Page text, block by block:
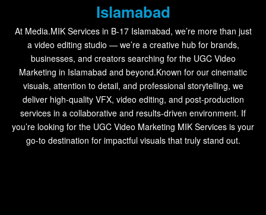
Islamabad
At Media.MIK Services in B-17 Islamabad, we’re more than just
a video editing studio — we’re a creative hub for brands,
businesses, and creators searching for the UGC Video
Marketing in Islamabad and beyond.Known for our cinematic
visuals, attention to detail, and professional storytelling, we
deliver high-quality VFX, video editing, and post-production
services in a collaborative and results-driven environment. If
you’re looking for the UGC Video Marketing MIK Services is your
go-to destination for impactful visuals that truly stand out.